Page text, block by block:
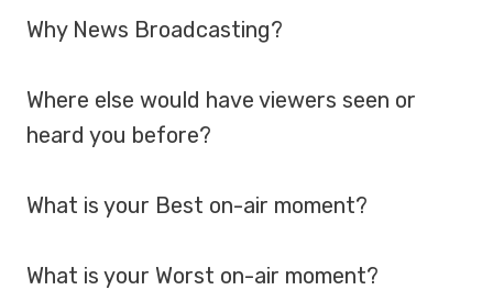
Why News Broadcasting?
Where else would have viewers seen or
heard you before?
What is your Best on-air moment?
What is your Worst on-air moment?